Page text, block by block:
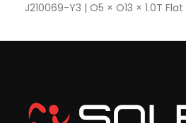
J210069-Y3 | O5 × O13 × 1.0T